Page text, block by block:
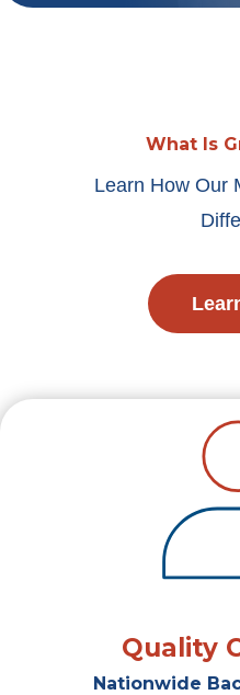
What Is
Learn How Our
Quality
Nationwide